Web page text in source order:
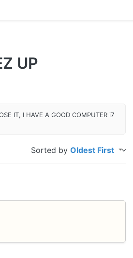
UP
IT, I HAVE A GOOD COMPUTER i7
Sorted byOldest First